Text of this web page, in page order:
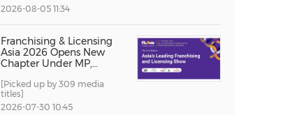
China International Import Expo
2026-08-05 11:34
Franchising & Licensing
Asia 2026 Opens New
Chapter Under MP,
Singapore's Position as
Asia's Franchise and
Licensing Hub
[Picked up by 309 media
titles]
2026-07-30 10:45